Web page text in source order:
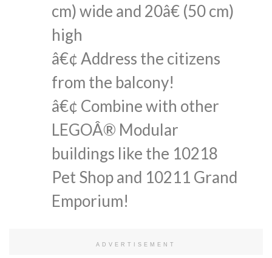
cm) wide and 20â€ (50 cm)
high
â€¢ Address the citizens
from the balcony!
â€¢ Combine with other
LEGOÂ® Modular
buildings like the 10218
Pet Shop and 10211 Grand
Emporium!
ADVERTISEMENT